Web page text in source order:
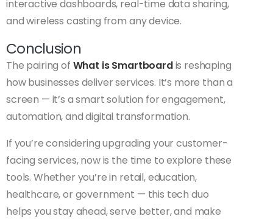
interactive dashboards, real-time data sharing,
and wireless casting from any device.
Conclusion
The pairing of What is Smartboardis reshaping
how businesses deliver services. It’s more than a
screen — it’s a smart solution for engagement,
automation, and digital transformation.
If you’re considering upgrading your customer-
facing services, now is the time to explore these
tools. Whether you’re in retail, education,
healthcare, or government — this tech duo
helps you stay ahead, serve better, and make